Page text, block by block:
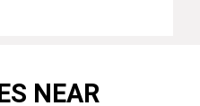
NEAR